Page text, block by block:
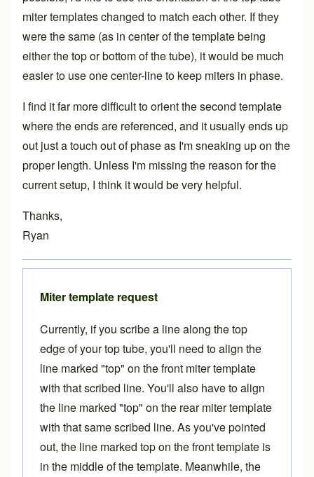
miter templates changed to match each other. If they
were the same (as in center of the template being
either the top or bottom of the tube), it would be much
easier to use one center-line to keep miters in phase.
I find it far more difficult to orient the second template
where the ends are referenced, and it usually ends up
out just a touch out of phase as I'm sneaking up on the
proper length. Unless I'm missing the reason for the
current setup, I think it would be very helpful.
Thanks,
Ryan
Miter template request
Currently, if you scribe a line along the top
edge of your top tube, you'll need to align the
line marked "top" on the front miter template
with that scribed line. You'll also have to align
the line marked "top" on the rear miter template
with that same scribed line. As you've pointed
out, the line marked top on the front template is
in the middle of the template. Meanwhile, the